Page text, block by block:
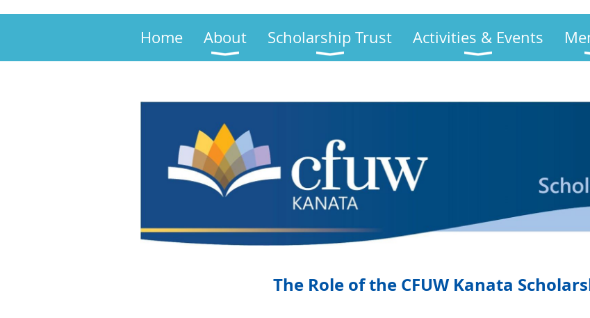
Home About Scholarship Trust Activities & Events
The Role of the CFUW Kanata